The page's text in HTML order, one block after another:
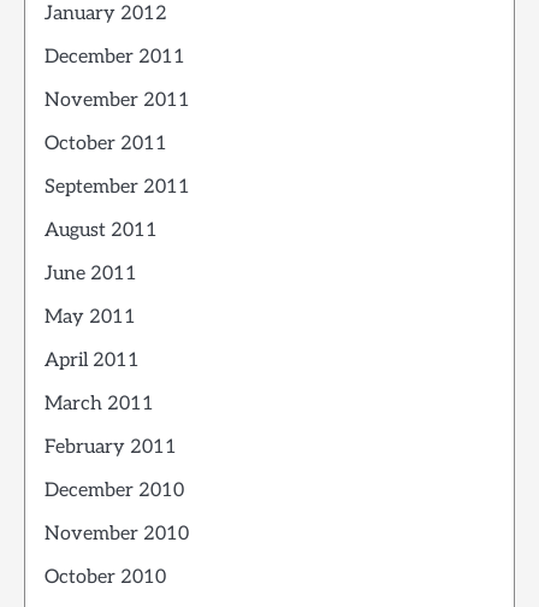
January 2012
December 2011
November 2011
October 2011
September 2011
August 2011
June 2011
May 2011
April 2011
March 2011
February 2011
December 2010
November 2010
October 2010